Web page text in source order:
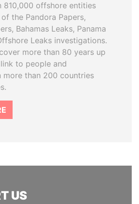
810,000 offshore entities
the Pandora Papers,
Bahamas Leaks, Panama
Leaks investigations.
more than 80 years up
to people and
more than 200 countries
US